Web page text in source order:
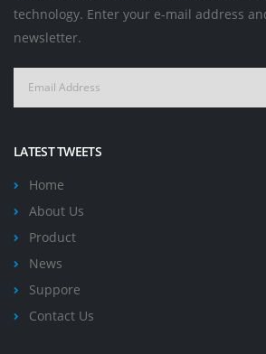
technology. Enter your e-mail address
newsletter.
LATEST TWEETS
Home
About Us
Product
News
Suppore
Contact Us